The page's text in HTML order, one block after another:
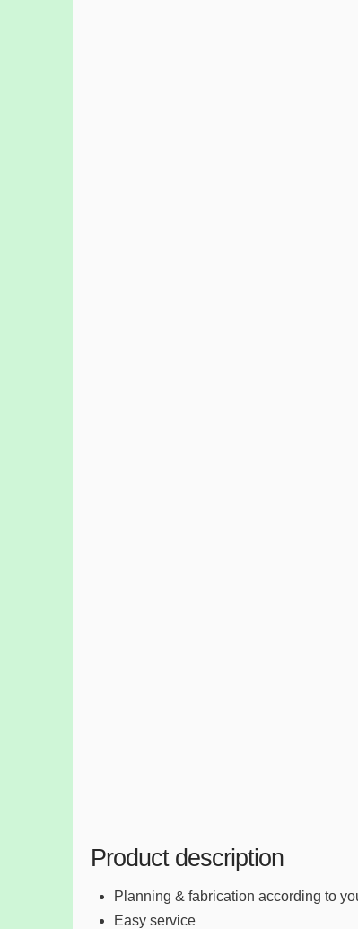
Product description
Planning & fabrication according to
Easy service